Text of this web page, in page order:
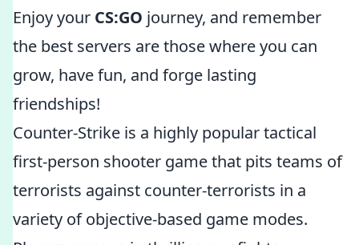
Enjoy your CS:GO journey, and remember
the best servers are those where you can
grow, have fun, and forge lasting
friendships!
Counter-Strike is a highly popular tactical
first-person shooter game that pits teams of
terrorists against counter-terrorists in a
variety of objective-based game modes.